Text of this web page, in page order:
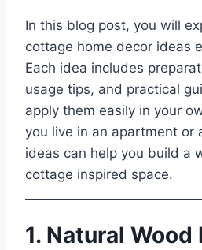
In this blog post, you will
cottage home decor ideas
Each idea includes
usage tips, and practical
apply them easily in your
you live in an apartment or
ideas can help you build a
cottage inspired space.
1. Natural Wood